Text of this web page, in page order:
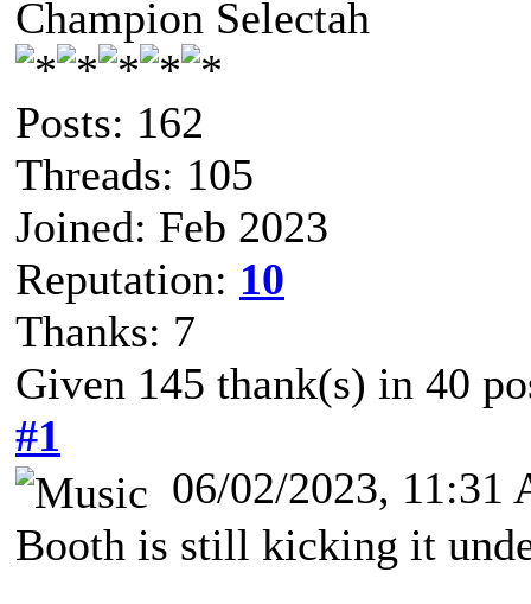
Champion Selectah
Posts: 162
Threads: 105
Joined: Feb 2023
Reputation: 10
Thanks: 7
Given 145 thank(s) in 40
#1
06/02/2023, 11:31
Booth is still kicking it